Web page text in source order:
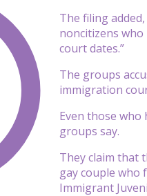
The filing
noncitizens
court dates.”
The groups
immigration
Even those
groups say.
They claim that
gay couple who
Immigrant